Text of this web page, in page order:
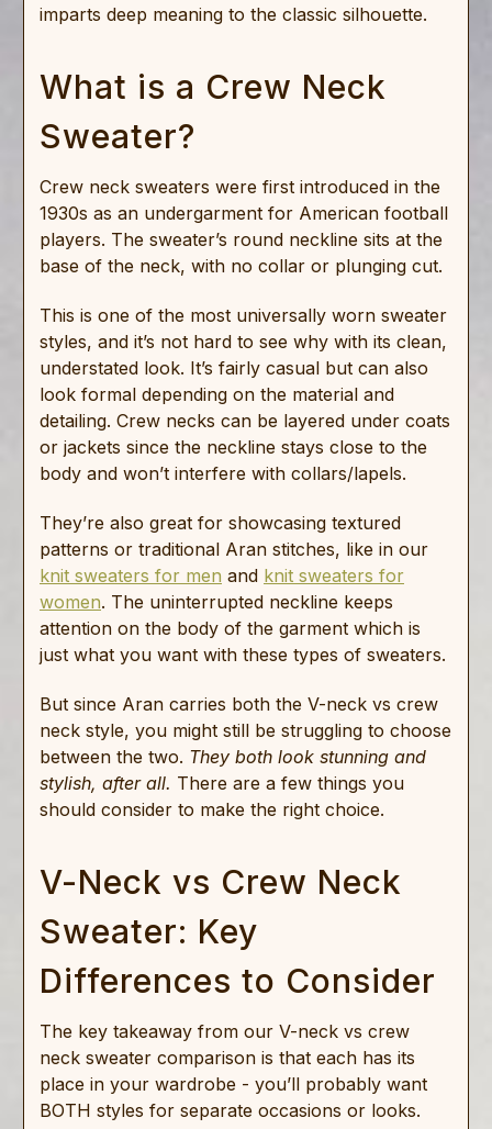
imparts deep meaning to the classic silhouette.
What is a Crew Neck
Sweater?
Crew neck sweaters were first introduced in the
1930s as an undergarment for American football
players. The sweater’s round neckline sits at the
base of the neck, with no collar or plunging cut.
This is one of the most universally worn sweater
styles, and it’s not hard to see why with its clean,
understated look. It’s fairly casual but can also
look formal depending on the material and
detailing. Crew necks can be layered under coats
or jackets since the neckline stays close to the
body and won’t interfere with collars/lapels.
They’re also great for showcasing textured
patterns or traditional Aran stitches, like in our
knit sweaters for men and knit sweaters for
women. The uninterrupted neckline keeps
attention on the body of the garment which is
just what you want with these types of sweaters.
But since Aran carries both the V-neck vs crew
neck style, you might still be struggling to choose
between the two. They both look stunning and
stylish, after all. There are a few things you
should consider to make the right choice.
V-Neck vs Crew Neck
Sweater: Key
Differences to Consider
The key takeaway from our V-neck vs crew
neck sweater comparison is that each has its
place in your wardrobe - you’ll probably want
BOTH styles for separate occasions or looks.